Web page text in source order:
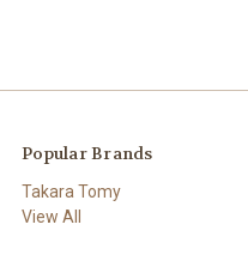
Popular Brands
Takara Tomy
View All